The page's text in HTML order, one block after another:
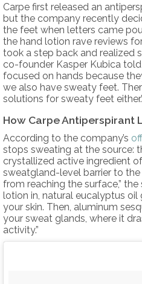
Carpe first released an
but the company recently
the feet when letters came
the hand lotion rave reviews
took a step back and realized
co-founder Kasper Kubica told
focused on hands because
we also have sweaty feet.
solutions for sweaty feet
How Carpe Antiperspirant
According to the company’s
stops sweating at the source:
crystallized active ingredient
sweatgland-level barrier to
from reaching the surface,”
lotion in, natural eucalyptus
your skin. Then, aluminum
your sweat glands, where it
activity.”